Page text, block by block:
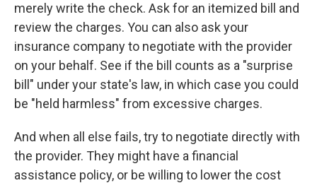
merely write the check. Ask for an itemized bill and
review the charges. You can also ask your
insurance company to negotiate with the provider
on your behalf. See if the bill counts as a "surprise
bill" under your state's law, in which case you could
be "held harmless" from excessive charges.
And when all else fails, try to negotiate directly with
the provider. They might have a financial
assistance policy, or be willing to lower the cost